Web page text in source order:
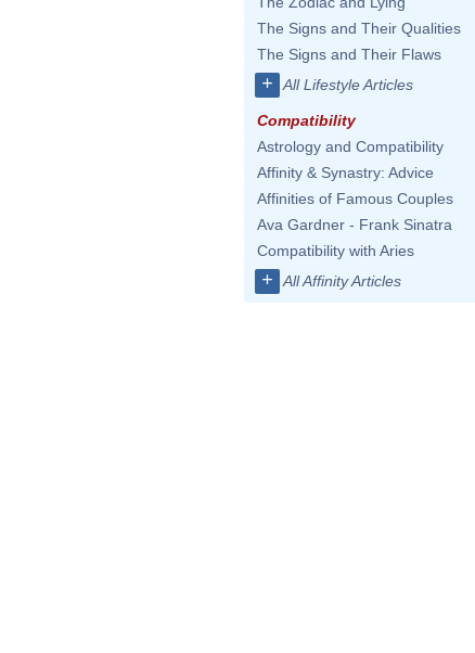
The Signs and Their Qualities
The Signs and Their Flaws
+ All Lifestyle Articles
Compatibility
Astrology and Compatibility
Affinity & Synastry: Advice
Affinities of Famous Couples
Ava Gardner - Frank Sinatra
Compatibility with Aries
+ All Affinity Articles